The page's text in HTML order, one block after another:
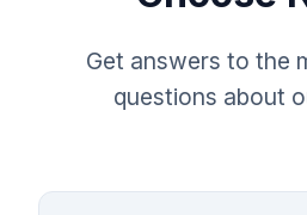
Get answers to the
questions about